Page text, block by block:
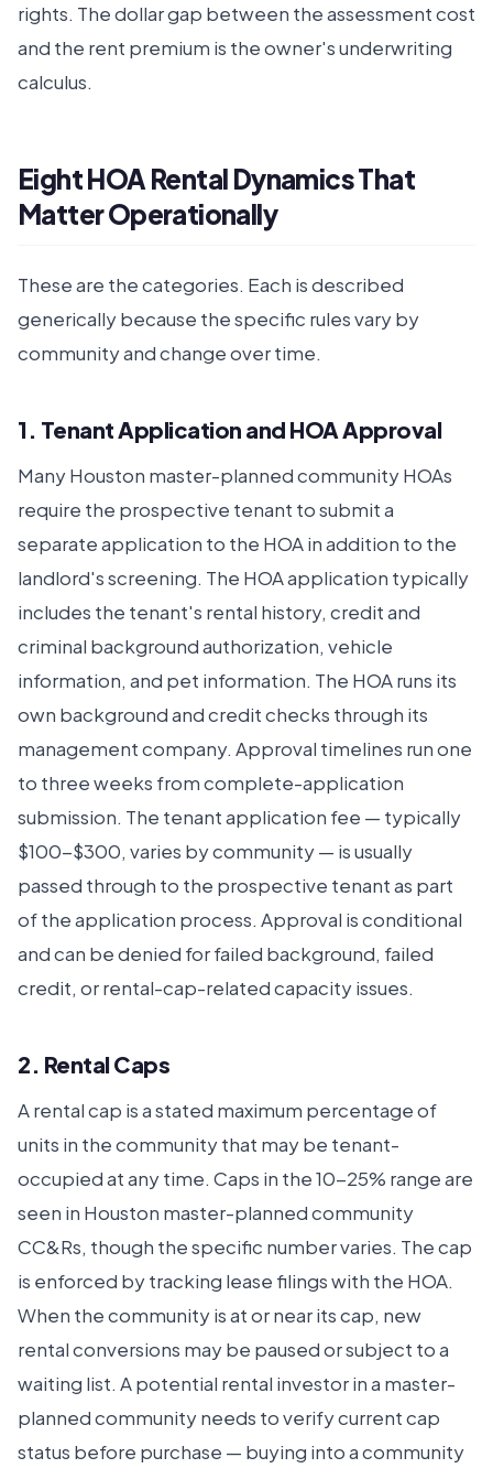
rights. The dollar gap between the assessment cost
and the rent premium is the owner's underwriting
calculus.
Eight HOA Rental Dynamics That
Matter Operationally
These are the categories. Each is described
generically because the specific rules vary by
community and change over time.
1. Tenant Application and HOA Approval
Many Houston master-planned community HOAs
require the prospective tenant to submit a
separate application to the HOA in addition to the
landlord's screening. The HOA application typically
includes the tenant's rental history, credit and
criminal background authorization, vehicle
information, and pet information. The HOA runs its
own background and credit checks through its
management company. Approval timelines run one
to three weeks from complete-application
submission. The tenant application fee — typically
$100-$300, varies by community — is usually
passed through to the prospective tenant as part
of the application process. Approval is conditional
and can be denied for failed background, failed
credit, or rental-cap-related capacity issues.
2. Rental Caps
A rental cap is a stated maximum percentage of
units in the community that may be tenant-
occupied at any time. Caps in the 10-25% range are
seen in Houston master-planned community
CC&Rs, though the specific number varies. The cap
is enforced by tracking lease filings with the HOA.
When the community is at or near its cap, new
rental conversions may be paused or subject to a
waiting list. A potential rental investor in a master-
planned community needs to verify current cap
status before purchase — buying into a community